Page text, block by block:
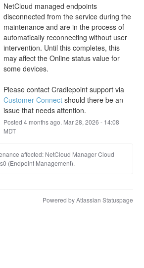
NetCloud managed endpoints
disconnected from the service during the
maintenance and are in the process of
automatically reconnecting without user
intervention. Until this completes, this
may affect the Online status value for
some devices.
Customer Connect should there be an
issue that needs attention.
Posted 4months ago. Mar28, 2026 - 14:08
MDT
affected: NetCloud Manager Cloud
(Endpoint Management).
Powered by Atlassian Statuspage